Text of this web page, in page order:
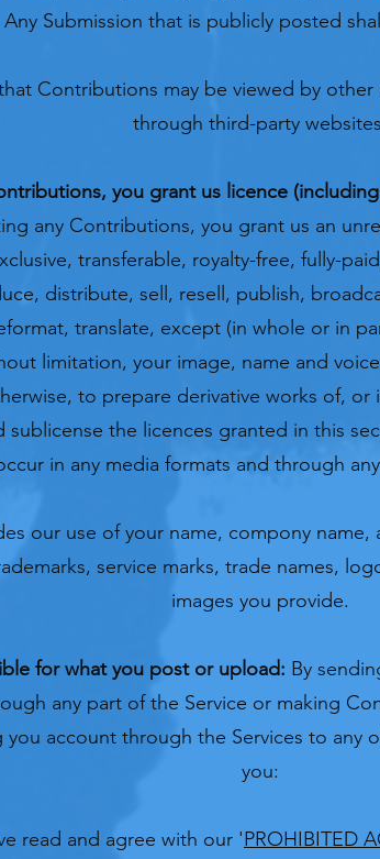
Submission that is publicly posted
Contributions may be viewed by
through third-party
you grant us licence
any Contributions, you grant us an
transferable, royalty-free, fully-
distribute, sell, resell, publish,
translate, except (in whole or in
limitation, your image, name and
to prepare derivative works of,
sublicense the licences granted in this
in any media formats and through
our use of your name, compony name,
service marks, trade names,
images you provide.
for what you post or upload: By
any part of the Service or making
you account through the Services to any
you:
read and agree with our 'PROHIBITED